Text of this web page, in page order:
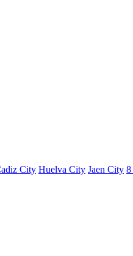
City Huelva City Jaen City 8